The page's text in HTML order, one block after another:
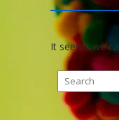
It seems we